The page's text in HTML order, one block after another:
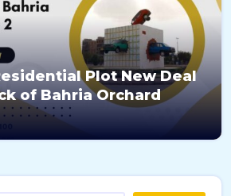
Plot New Deal
of Bahria Orchard